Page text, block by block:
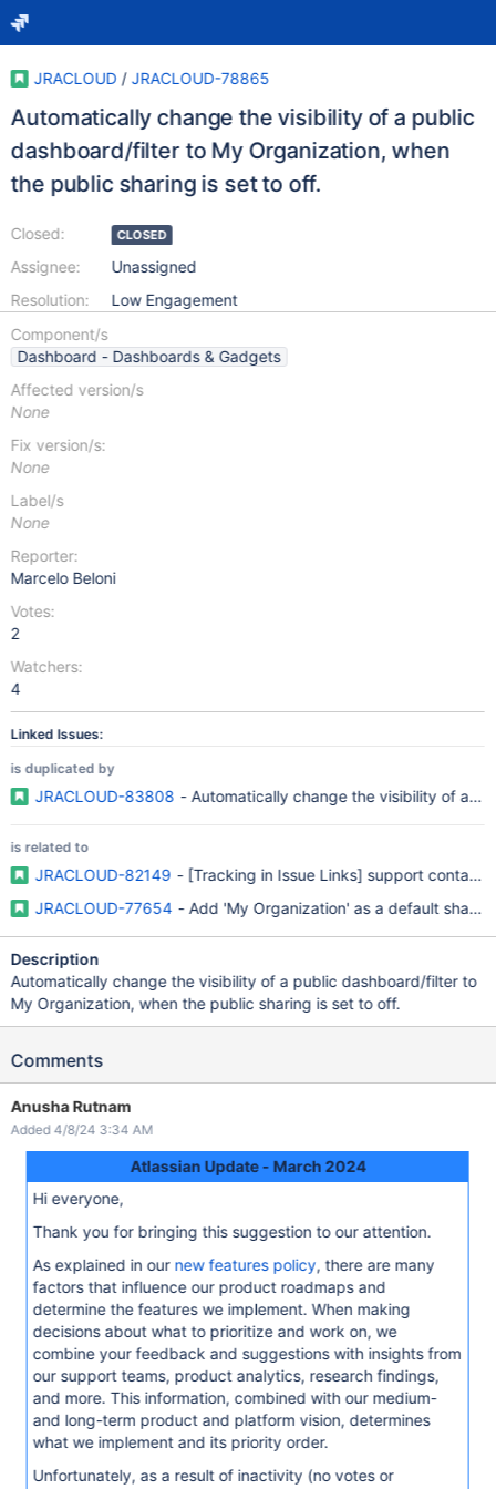
JRACLOUD / JRACLOUD-78865
Automatically change the visibility of a public
dashboard/filter to My Organization, when
the public sharing is set to off.
Closed:
Assignee:
Resolution:
CLOSED
Unassigned
Low Engagement
Component/s
Dashboard - Dashboards & Gadgets
Affected version/s
None
Fix version/s:
None
Label/s
None
Reporter:
Marcelo Beloni
Votes:
2
Watchers:
4
Linked Issues:
is duplicated by
JRACLOUD-83808 - Automatically change the visibility of a
is related to
JRACLOUD-82149 - [Tracking in Issue Links] support contact
JRACLOUD-77654 - Add 'My Organization' as a default
Description
Automatically change the visibility of a public dashboard/filter to
My Organization, when the public sharing is set to off.
Comments
Anusha Rutnam
Added 4/8/24 3:34 AM
Atlassian Update - March 2024
Hi everyone,
Thank you for bringing this suggestion to our attention.
As explained in our new features policy, there are many
factors that influence our product roadmaps and
determine the features we implement. When making
decisions about what to prioritize and work on, we
combine your feedback and suggestions with insights from
our support teams, product analytics, research findings,
and more. This information, combined with our medium-
and long-term product and platform vision, determines
what we implement and its priority order.
Unfortunately, as a result of inactivity (no votes or